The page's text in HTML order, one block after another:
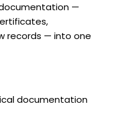
—
records — into one
documentation